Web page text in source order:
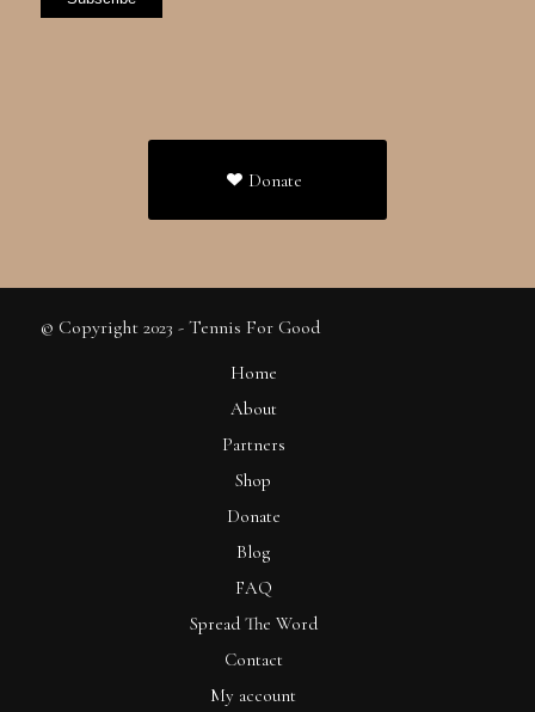
Donate
© Copyright 2023 - Tennis For Good
Home
About
Partners
Shop
Donate
Blog
FAQ
Spread The Word
Contact
My account